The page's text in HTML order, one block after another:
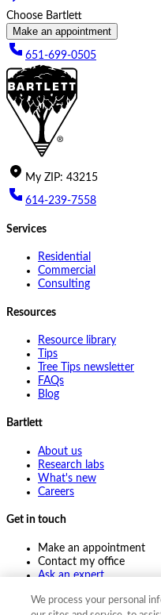
Choose Bartlett
Make an appointment
651-699-0505
My ZIP: 43215
614-239-7558
Services
Residential
Commercial
Consulting
Resources
Resource library
Tips
Tree Tips newsletter
FAQs
Blog
Bartlett
About us
Research labs
What's new
Careers
Get in touch
Make an appointment
Contact my office
Ask an expert
We process your personal